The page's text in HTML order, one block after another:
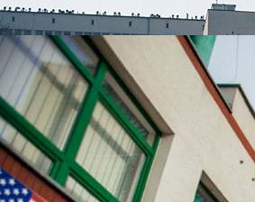
UNIVERSITIES WHICH ARE